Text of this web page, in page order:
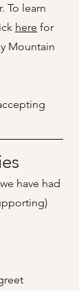
To learn
here for
Mountain
have had